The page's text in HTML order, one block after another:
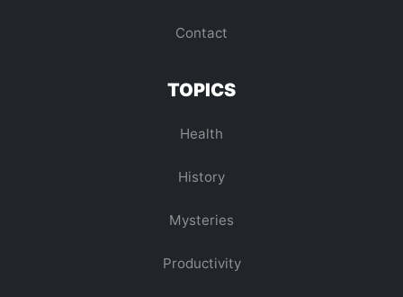
Contact
TOPICS
Health
History
Mysteries
Productivity